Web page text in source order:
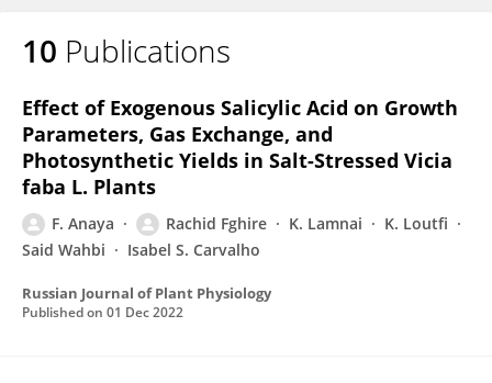
10 Publications
Effect of Exogenous Salicylic Acid on Growth
Parameters, Gas Exchange, and
Photosynthetic Yields in Salt-Stressed Vicia
faba L. Plants
F. Anaya Rachid Fghire K. Lamnai
K. Loutfi
Said Wahbi
Isabel S. Carvalho
Russian Journal of Plant Physiology
Published on 01 Dec 2022